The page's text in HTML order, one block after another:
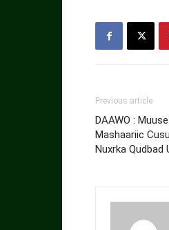
Previous article
DAAWO :
Mashaariic
Nuxrka Qudbad